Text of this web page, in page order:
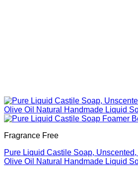
Fragrance Free
Pure Liquid Castile Soap,
Olive Oil Natural Handmade Liquid